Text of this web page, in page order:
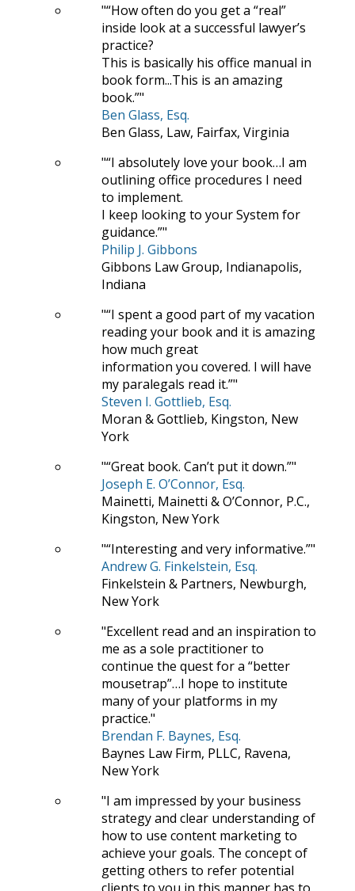
“How often do you get a “real”
inside look at a successful lawyer’s
practice?
This is basically his office manual in
book form...This is an amazing
book.”
Ben Glass, Esq.
Ben Glass, Law, Fairfax, Virginia
“I absolutely love your book…I am
outlining office procedures I need
to implement.
I keep looking to your System for
guidance.”
Philip J. Gibbons
Gibbons Law Group, Indianapolis,
Indiana
“I spent a good part of my vacation
reading your book and it is amazing
how much great
information you covered. I will have
my paralegals read it.”
Steven I. Gottlieb, Esq.
Moran & Gottlieb, Kingston, New
York
“Great book. Can’t put it down.”
Joseph E. O’Connor, Esq.
Mainetti, Mainetti & O’Connor, P.C.,
Kingston, New York
“Interesting and very informative.”
Andrew G. Finkelstein, Esq.
Finkelstein & Partners, Newburgh,
New York
Excellent read and an inspiration to
me as a sole practitioner to
continue the quest for a “better
mousetrap”…I hope to institute
many of your platforms in my
practice.
Brendan F. Baynes, Esq.
Baynes Law Firm, PLLC, Ravena,
New York
I am impressed by your business
strategy and clear understanding of
how to use content marketing to
achieve your goals. The concept of
getting others to refer potential